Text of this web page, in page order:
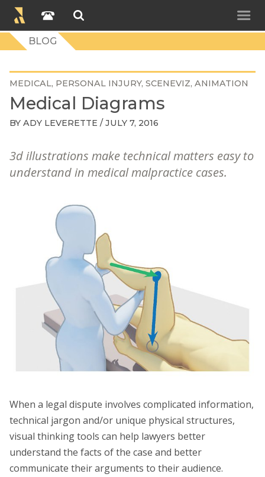
BLOG
MEDICAL PERSONAL INJURY SCENEVIZ ANIMATION
Medical Diagrams
BY ADY LEVERETTE / JULY 7, 2016
3d illustrations make technical matters easy to
understand in medical malpractice cases.
When a legal dispute involves complicated information,
technical jargon and/or unique physical structures,
visual thinking tools can help lawyers better
understand the facts of the case and better
communicate their arguments to their audience.